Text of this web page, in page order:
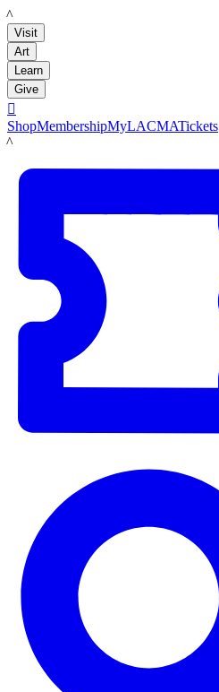
LACMA
Visit
Art
Learn
Give

ShopMembershipMyLACMATickets
LACMA